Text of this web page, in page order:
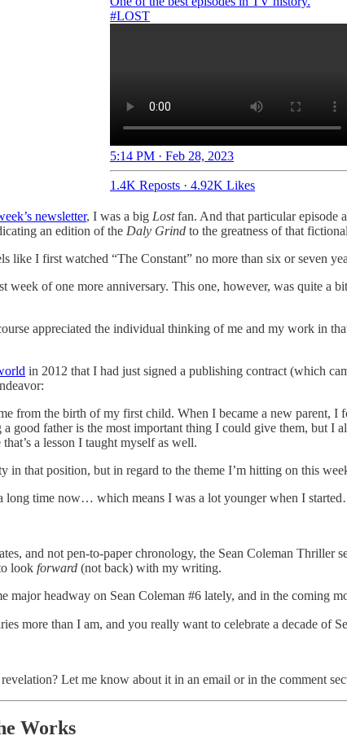
#LOST
5:14 PM · Feb 28, 2023
1.4K Reposts · 4.92K Likes
newsletter, I was a big Lostfan. And that particular episode
an edition of the Daly Grind to the greatness of that
like I first watched “The Constant” no more than six or seven
week of one more anniversary. This one, however, was quite a
appreciated the individual thinking of me and my work in
in 2012 that I had just signed a publishing contract (which
from the birth of my first child. When I became a new parent,
good father is the most important thing I could give them, but I
a lesson I taught myself as well.
in that position, but in regard to the theme I’m hitting on this
long time now… which means I was a lot younger when I
and not pen-to-paper chronology, the Sean Coleman Thriller
look forward (not back) with my writing.
major headway on Sean Coleman #6 lately, and in the coming
more than I am, and you really want to celebrate a decade of
Let me know about it in an email or in the comment
Works